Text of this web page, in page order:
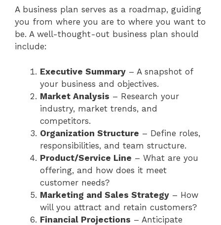
A business plan serves as a roadmap, guiding
you from where you are to where you want to
be. A well-thought-out business plan should
include:
Executive Summary – A snapshot of
your business and objectives.
Market Analysis – Research your
industry, market trends, and
competitors.
Organization Structure – Define roles,
responsibilities, and team structure.
Product/Service Line – What are you
offering, and how does it meet
customer needs?
Marketing and Sales Strategy – How
will you attract and retain customers?
Financial Projections – Anticipate